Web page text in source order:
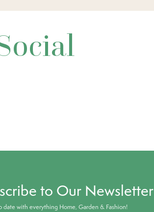
to Our Newsletter
date with everything Home, Garden & Fashion!